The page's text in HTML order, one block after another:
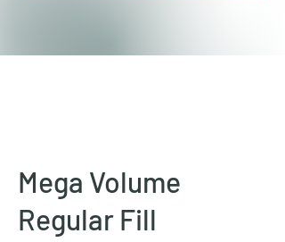
Mega Volume
Regular Fill